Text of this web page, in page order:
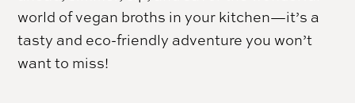
world of vegan broths in your kitchen—it’s a
tasty and eco-friendly adventure you won’t
want to miss!